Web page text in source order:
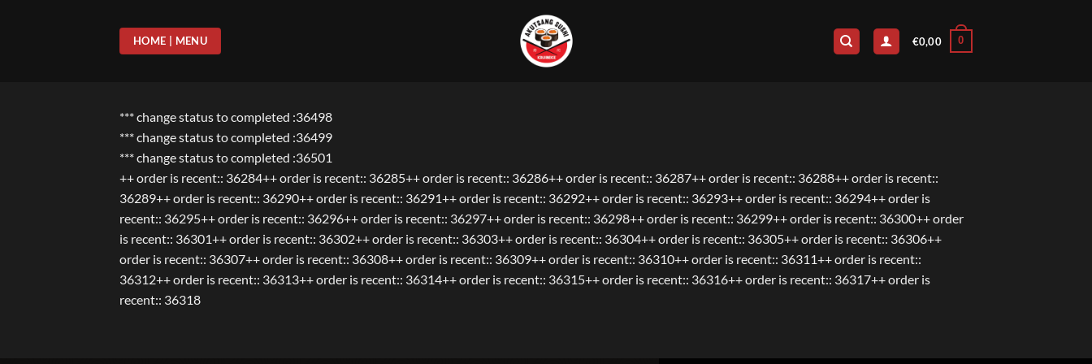
HOME | MENU €0,00 0
*** change status to completed :36498
*** change status to completed :36499
*** change status to completed :36501
++ order is recent:: 36284++ order is recent:: 36285++ order is recent:: 36286++ order is recent:: 36287++ order is recent:: 36288++ order is recent::
36289++ order is recent:: 36290++ order is recent:: 36291++ order is recent:: 36292++ order is recent:: 36293++ order is recent:: 36294++ order is
recent:: 36295++ order is recent:: 36296++ order is recent:: 36297++ order is recent:: 36298++ order is recent:: 36299++ order is recent:: 36300++ order
is recent:: 36301++ order is recent:: 36302++ order is recent:: 36303++ order is recent:: 36304++ order is recent:: 36305++ order is recent:: 36306++
order is recent:: 36307++ order is recent:: 36308++ order is recent:: 36309++ order is recent:: 36310++ order is recent:: 36311++ order is recent::
36312++ order is recent:: 36313++ order is recent:: 36314++ order is recent:: 36315++ order is recent:: 36316++ order is recent:: 36317++ order is
recent:: 36318